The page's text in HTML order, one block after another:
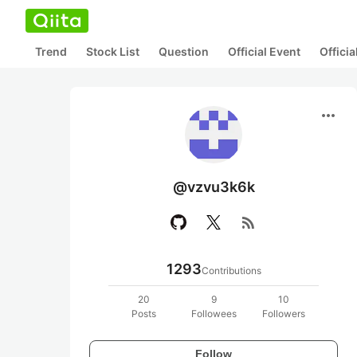
Trend Stock List Question Official Event
more_horiz
@vzvu3k6k
rss_feed
1293Contributions
20
Posts
9
Followees
10
Followers
Follow